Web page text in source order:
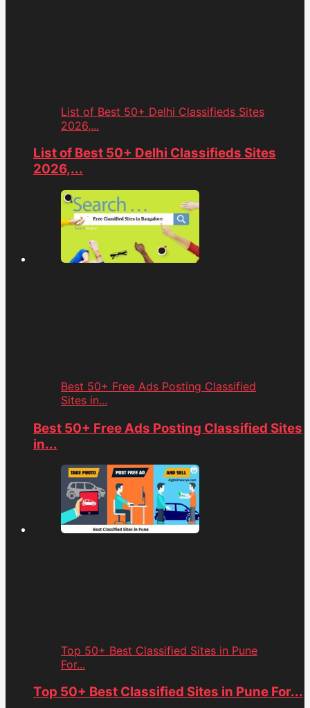
List of Best 50+ Delhi Classifieds Sites
2026,...
List of Best 50+ Delhi Classifieds Sites
2026,...
Best 50+ Free Ads Posting Classified
Sites in...
Best 50+ Free Ads Posting Classified Sites
in...
Top 50+ Best Classified Sites in Pune
For...
Top 50+ Best Classified Sites in Pune For...